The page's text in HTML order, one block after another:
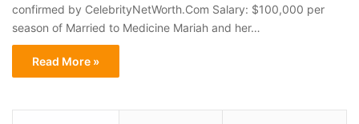
confirmed by CelebrityNetWorth.Com Salary: $100,000 per
season of Married to Medicine Mariah and her…
Read More »